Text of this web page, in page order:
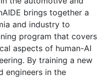
brings together a
and industry to
program that covers
aspects of human-AI
By training a new
engineers in the